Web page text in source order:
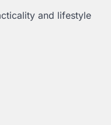
and lifestyle